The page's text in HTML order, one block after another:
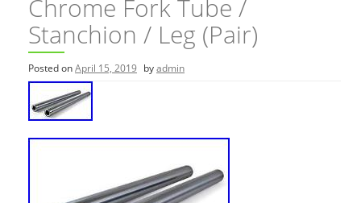
Chrome Fork Tube /
Stanchion / Leg (Pair)
Posted onApril 15, 2019 byadmin